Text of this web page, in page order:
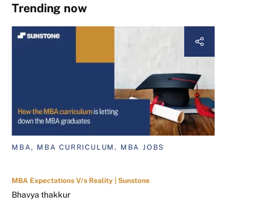
Trending now
MBA, MBA CURRICULUM, MBA JOBS
MBA Expectations V/s Reality | Sunstone
Bhavya thakkur